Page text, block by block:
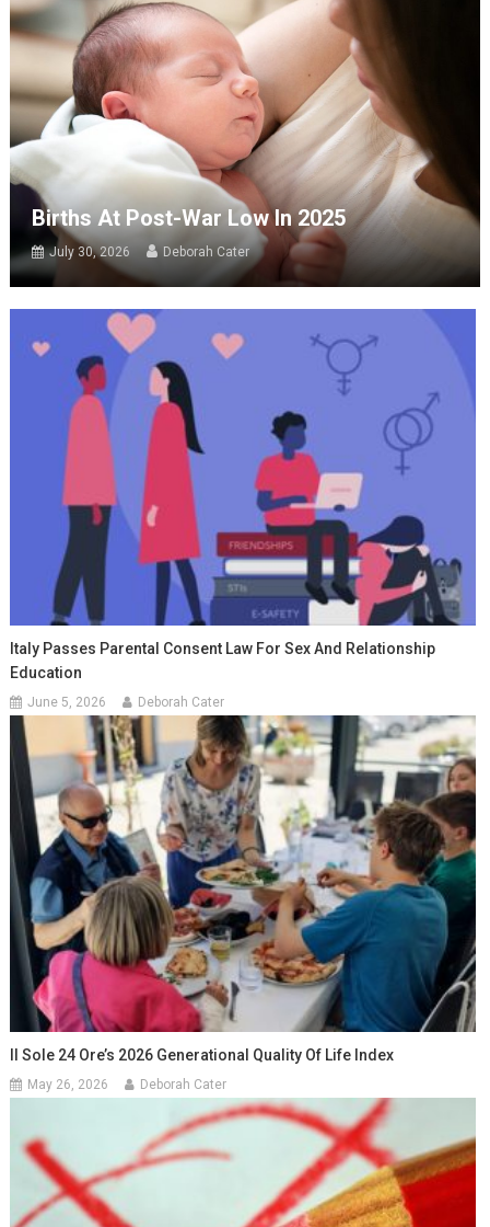
Births At Post-War Low In 2025
July 30, 2026 Deborah Cater
Italy Passes Parental Consent Law For Sex And Relationship
Education
June 5, 2026 Deborah Cater
Il Sole 24 Ore’s 2026 Generational Quality Of Life Index
May 26, 2026 Deborah Cater